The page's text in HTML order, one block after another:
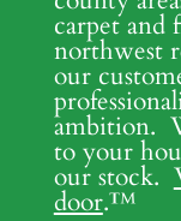
carpet
northwest
our
ambition.
to your
our stock.
door.™